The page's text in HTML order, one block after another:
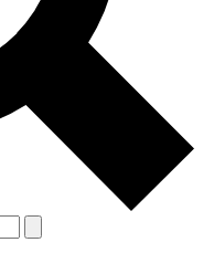
Terms & Conditions and